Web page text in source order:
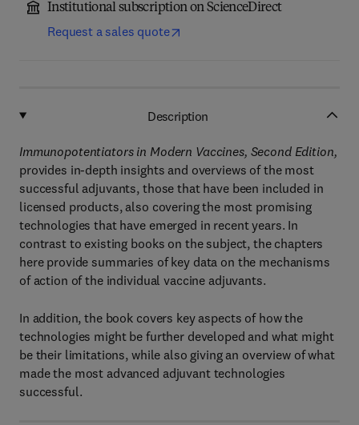
Institutional subscription on ScienceDirect
Request a sales quote
Description
Immunopotentiators in Modern Vaccines, Second Edition,
provides in-depth insights and overviews of the most
successful adjuvants, those that have been included in
licensed products, also covering the most promising
technologies that have emerged in recent years. In
contrast to existing books on the subject, the chapters
here provide summaries of key data on the mechanisms
of action of the individual vaccine adjuvants.
In addition, the book covers key aspects of how the
technologies might be further developed and what might
be their limitations, while also giving an overview of what
made the most advanced adjuvant technologies
successful.